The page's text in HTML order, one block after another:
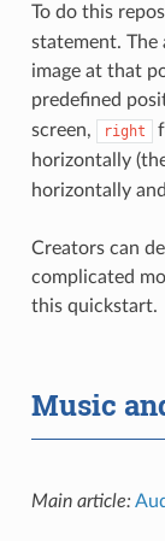
To do this
statement. The
image at that
predefined
screen,
right
horizontally
horizontally
Creators can
complicated
this quickstart.
Music
Main article: